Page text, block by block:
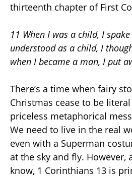
thirteenth chapter of First
11 When I was a child, I
understood as a child, I
when I became a man, I put
There’s a time when fairy
Christmas cease to be
priceless metaphorical
We need to live in the real
even with a Superman
at the sky and fly. However,
know, 1 Corinthians 13 is